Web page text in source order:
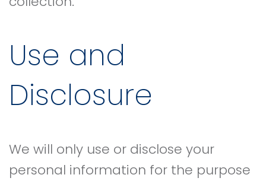
Use and
Disclosure
We will only use or disclose your
personal information for the purpose